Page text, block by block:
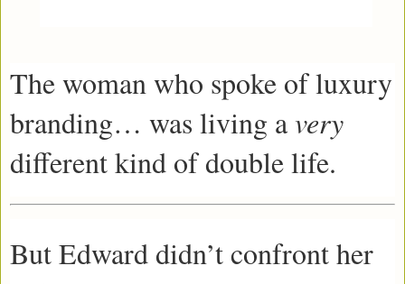
The woman who spoke of luxury
branding… was living avery
different kind of double life.
But Edward didn’t confront her